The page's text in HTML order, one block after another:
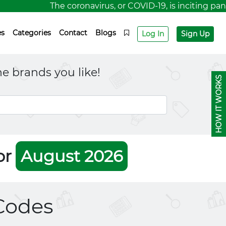
The coronavirus, or COVID-19, is inciting
Categories Contact Blogs Log In Sign Up
brands you like!
August 2026
HOW IT WORKS